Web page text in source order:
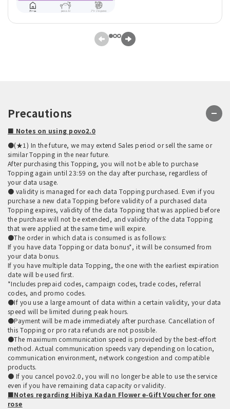
Precautions
■ Notes on using povo2.0
●(★1) In the future, we may extend Sales period or sell the same or
similar Topping in the near future.
After purchasing this Topping, you will not be able to purchase
Topping again until 23:59 on the day after purchase, regardless of
your data usage.
● validity is managed for each data Topping purchased. Even if you
purchase a new data Topping before validity of a purchased data
Topping expires, validity of the data Topping that was applied before
the purchase will not be extended, and validity of the data Topping
that were applied at the same time will expire.
●The order in which data is consumed is as follows:
If you have data Topping or data bonus*, it will be consumed from
your data bonus.
If you have multiple data Topping, the one with the earliest expiration
date will be used first.
*Includes prepaid codes, campaign codes, trade codes, referral
codes, and promo codes.
●If you use a large amount of data within a certain validity, your data
speed will be limited during peak hours.
●Payment will be made immediately after purchase. Cancellation of
this Topping or pro rata refunds are not possible.
●The maximum communication speed is provided by the best-effort
method. Actual communication speeds vary depending on location,
communication environment, network congestion and compatible
products.
● If you cancel povo2.0, you will no longer be able to use the service
even if you have remaining data capacity or validity.
■Notes regarding Hibiya Kadan Flower e-Gift Voucher for one
rose